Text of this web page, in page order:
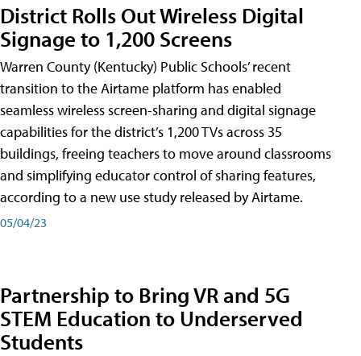
District Rolls Out Wireless Digital
Signage to 1,200 Screens
Warren County (Kentucky) Public Schools’ recent
transition to the Airtame platform has enabled
seamless wireless screen-sharing and digital signage
capabilities for the district’s 1,200 TVs across 35
buildings, freeing teachers to move around classrooms
and simplifying educator control of sharing features,
according to a new use study released by Airtame.
05/04/23
Partnership to Bring VR and 5G
STEM Education to Underserved
Students